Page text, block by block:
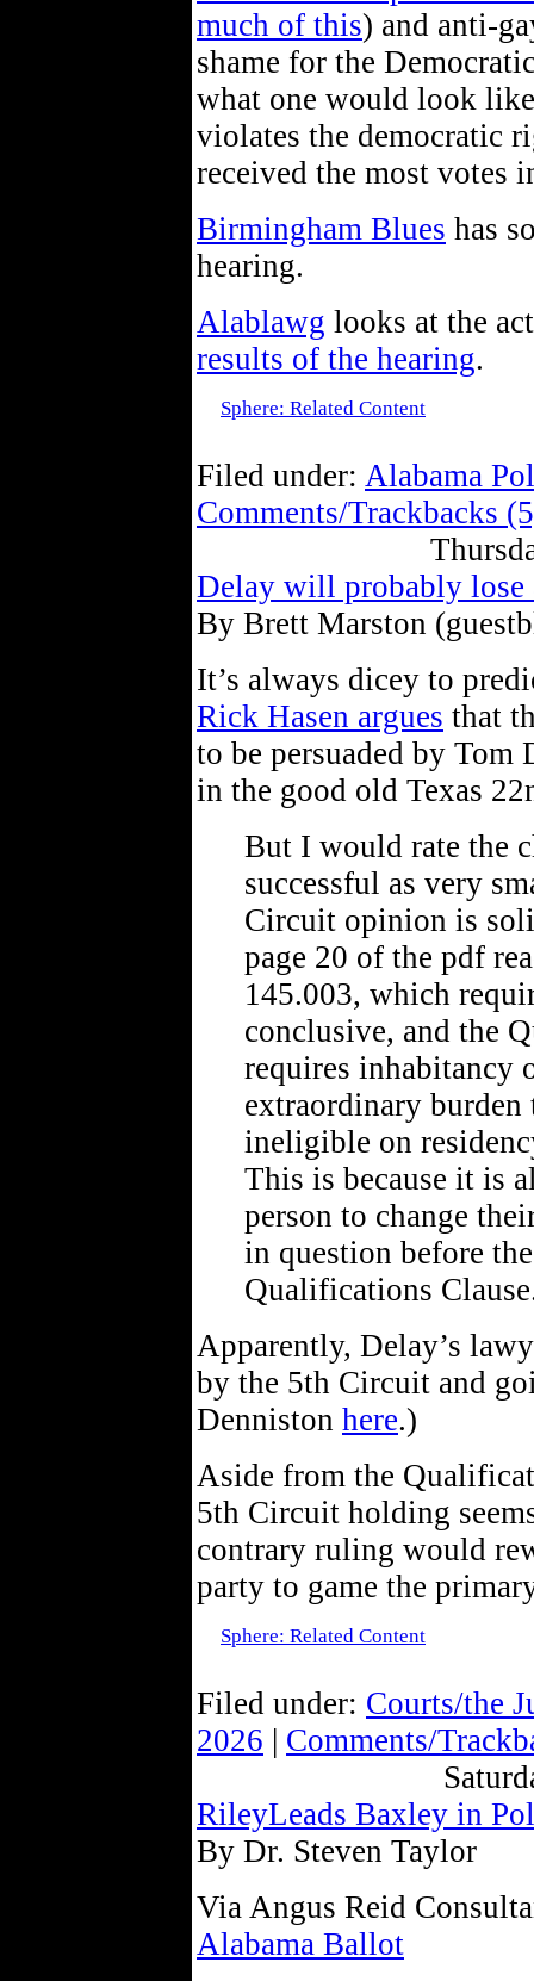
much of this) and anti-
shame for the
what one would look
violates the democratic
received the most votes
Birmingham Blues has
hearing.
Alablawg looks at the
results of the hearing.
Sphere: Related Content
Filed under: Alabama
Comments/Trackbacks
Delay will probably lose
By Brett Marston
It’s always dicey to
Rick Hasen argues that
to be persuaded by Tom
in the good old Texas
But I would rate the
successful as very
Circuit opinion is
page 20 of the pdf
145.003, which
conclusive, and the
requires inhabitancy
extraordinary burden
ineligible on
This is because it is
person to change
in question before
Qualifications
Apparently, Delay’s
by the 5th Circuit and
Denniston here.)
Aside from the
5th Circuit holding
contrary ruling would
party to game the
Sphere: Related Content
Filed under: Courts/the
2026 | Comments/
RileyLeads Baxley in
By Dr. Steven Taylor
Via Angus Reid
Alabama Ballot